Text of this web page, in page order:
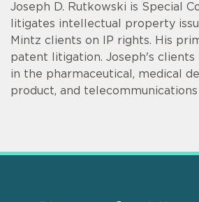
Joseph D. Rutkowski is Special
litigates intellectual property
Mintz clients on IP rights. His
patent litigation. Joseph's clients
in the pharmaceutical, medical
product, and telecommunications